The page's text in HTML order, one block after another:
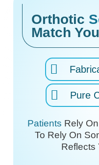
Orthotic
Match
Pure
Patients Rely
To Rely On
Reflects